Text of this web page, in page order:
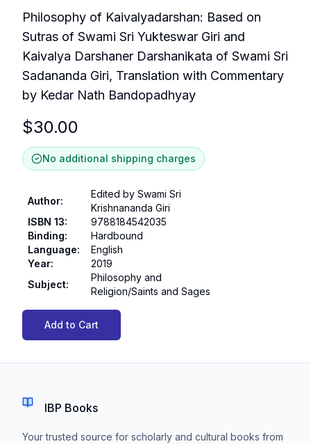
Philosophy of Kaivalyadarshan: Based on
Sutras of Swami Sri Yukteswar Giri and
Kaivalya Darshaner Darshanikata of Swami Sri
Sadananda Giri, Translation with Commentary
by Kedar Nath Bandopadhyay
$30.00
No additional shipping charges
Author:
Edited by Swami Sri
Krishnananda Giri
ISBN 13:
9788184542035
Binding:
Hardbound
Language:
English
Year:
2019
Subject:
Philosophy and
Religion/Saints and Sages
Add to Cart
IBP Books
Your trusted source for scholarly and cultural books from